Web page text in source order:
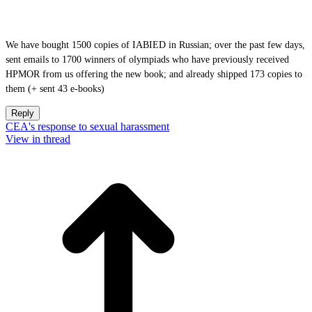
We have bought 1500 copies of IABIED in Russian; over the past few days,
sent emails to 1700 winners of olympiads who have previously received
HPMOR from us offering the new book; and already shipped 173 copies to
them (+ sent 43 e-books)
Reply
CEA's response to sexual harassment
View in thread